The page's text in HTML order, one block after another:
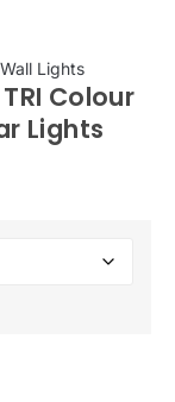
Lights
Colour
Lights